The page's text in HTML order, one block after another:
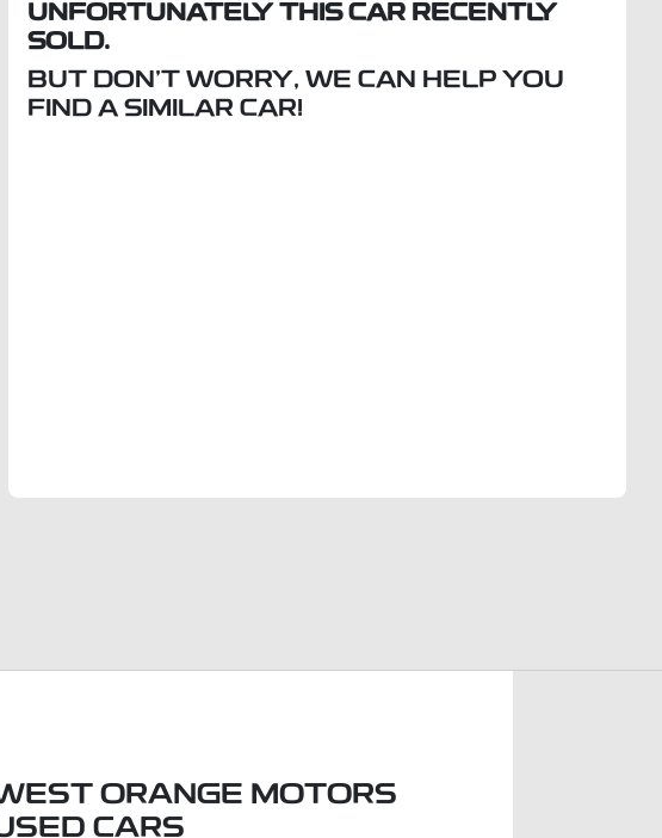
UNFORTUNATELY THISCAR RECENTLY
SOLD.
BUT DON'T WORRY, WE CAN HELP YOU
FIND A SIMILARCAR!
ORANGE MOTORS
CARS